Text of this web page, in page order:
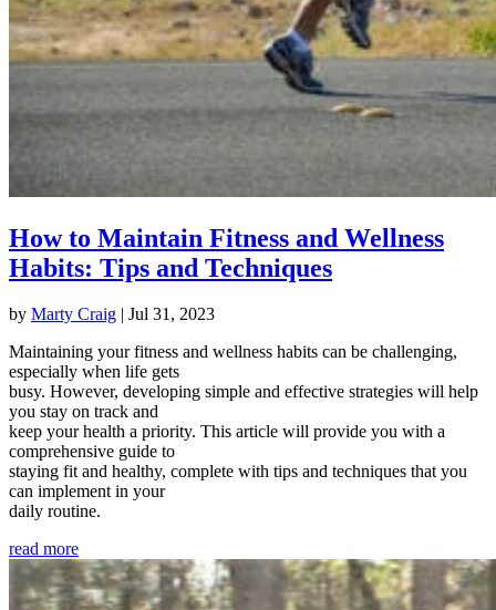
How to Maintain Fitness and Wellness
Habits: Tips and Techniques
by Marty Craig | Jul 31, 2023
Maintaining your fitness and wellness habits can be challenging,
especially when life gets
busy. However, developing simple and effective strategies will help
you stay on track and
keep your health a priority. This article will provide you with a
comprehensive guide to
staying fit and healthy, complete with tips and techniques that you
can implement in your
daily routine.
read more